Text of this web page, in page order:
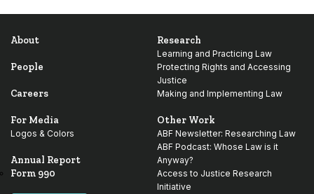
About
People
Careers
For Media
Logos & Colors
Annual Report
Form 990
Research
Learning and Practicing Law
Protecting Rights and Accessing
Justice
Making and Implementing Law
Other Work
ABF Newsletter: Researching Law
ABF Podcast: Whose Law is it
Anyway?
Access to Justice Research
Initiative